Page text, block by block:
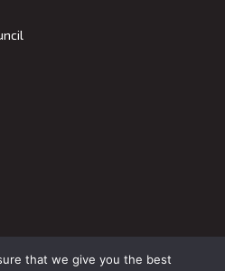
that we give you the best